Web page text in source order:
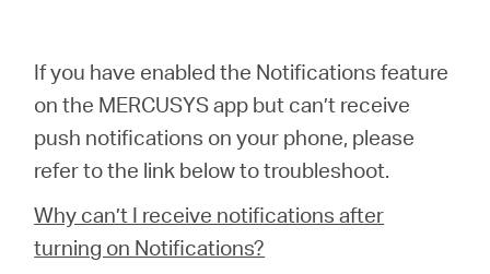
If you have enabled the Notifications feature
on the MERCUSYS app but can’t receive
push notifications on your phone, please
refer to the link below to troubleshoot.
Why can’t I receive notifications after
turning on Notifications?